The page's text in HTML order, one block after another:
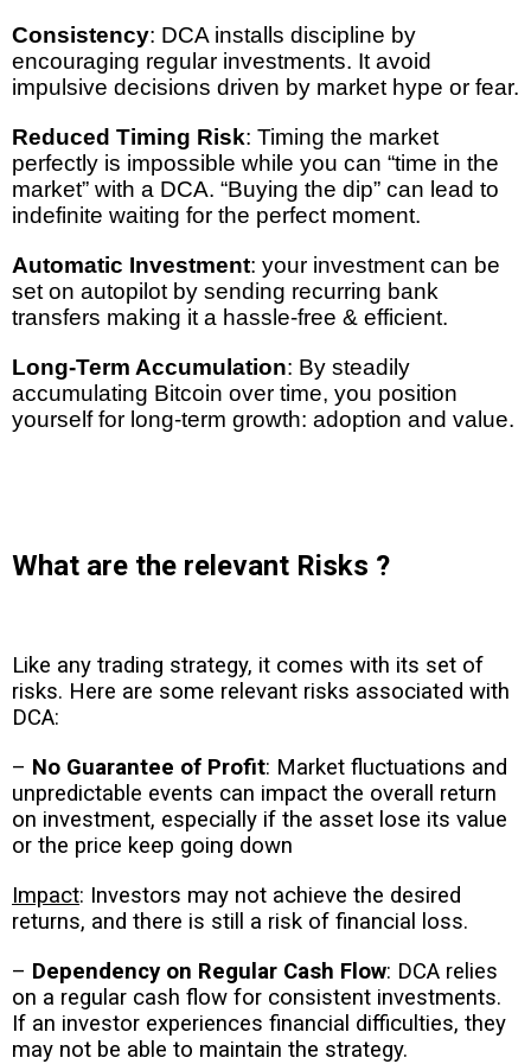
Consistency: DCA installs discipline by
encouraging regular investments. It avoid
impulsive decisions driven by market hype or fear.
Reduced Timing Risk: Timing the market
perfectly is impossible while you can “time in the
market” with a DCA. “Buying the dip” can lead to
indefinite waiting for the perfect moment.
Automatic Investment: your investment can be
set on autopilot by sending recurring bank
transfers making it a hassle-free & efficient.
Long-Term Accumulation: By steadily
accumulating Bitcoin over time, you position
yourself for long-term growth: adoption and value.
What are the relevant Risks ?
Like any trading strategy, it comes with its set of
risks. Here are some relevant risks associated with
DCA:
– No Guarantee of Profit: Market fluctuations and
unpredictable events can impact the overall return
on investment, especially if the asset lose its value
or the price keep going down
Impact: Investors may not achieve the desired
returns, and there is still a risk of financial loss.
– Dependency on Regular Cash Flow: DCA relies
on a regular cash flow for consistent investments.
If an investor experiences financial difficulties, they
may not be able to maintain the strategy.